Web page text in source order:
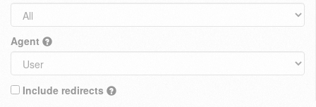
Agent
Include redirects